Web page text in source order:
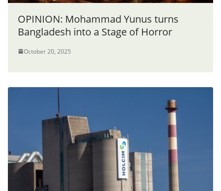
OPINION: Mohammad Yunus turns
Bangladesh into a Stage of Horror
October 20, 2025